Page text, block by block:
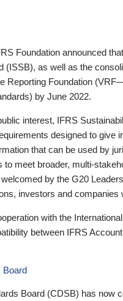
Foundation announced
(ISSB), as well as the
Reporting Foundation
by June 2022.
interest, IFRS
designed to give
that can be used by
to meet broader, multi-
by the G20
investors and companies
with the
between IFRS
Board
Board (CDSB) has now